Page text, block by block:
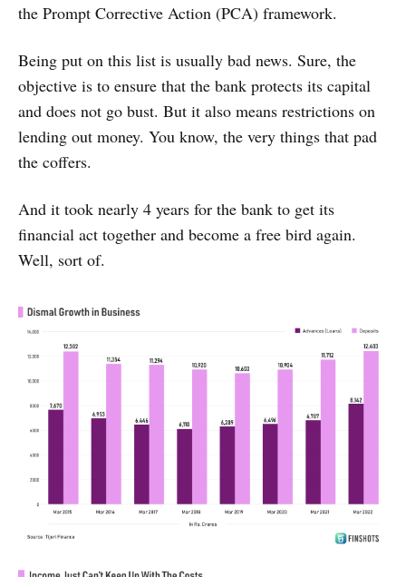
the Prompt Corrective Action (PCA) framework.
Being put on this list is usually bad news. Sure, the
objective is to ensure that the bank protects its capital
and does not go bust. But it also means restrictions on
lending out money. You know, the very things that pad
the coffers.
And it took nearly 4 years for the bank to get its
financial act together and become a free bird again.
Well, sort of.